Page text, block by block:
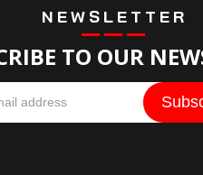
NEWSLETTER
TO OUR